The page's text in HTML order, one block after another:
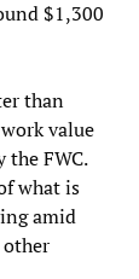
$1,300
than
value
the FWC.
what is
amid